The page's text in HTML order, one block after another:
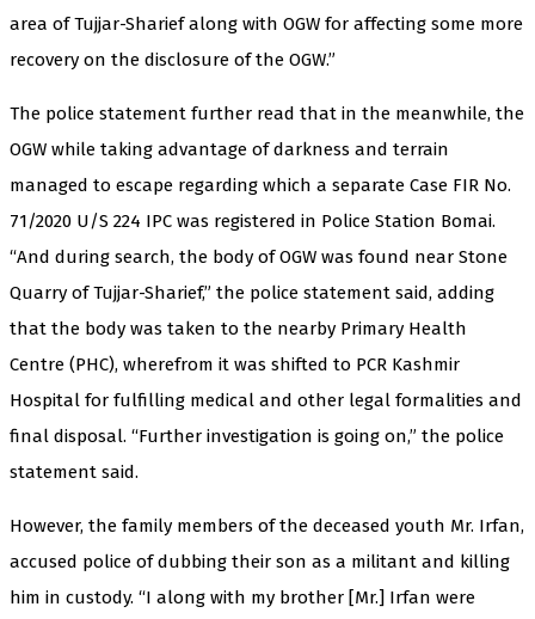
area of Tujjar-Sharief along with OGW for affecting some more
recovery on the disclosure of the OGW.”
The police statement further read that in the meanwhile, the
OGW while taking advantage of darkness and terrain
managed to escape regarding which a separate Case FIR No.
71/2020 U/S 224 IPC was registered in Police Station Bomai.
“And during search, the body of OGW was found near Stone
Quarry of Tujjar-Sharief,” the police statement said, adding
that the body was taken to the nearby Primary Health
Centre (PHC), wherefrom it was shifted to PCR Kashmir
Hospital for fulfilling medical and other legal formalities and
final disposal. “Further investigation is going on,” the police
statement said.
However, the family members of the deceased youth Mr. Irfan,
accused police of dubbing their son as a militant and killing
him in custody. “I along with my brother [Mr.] Irfan were